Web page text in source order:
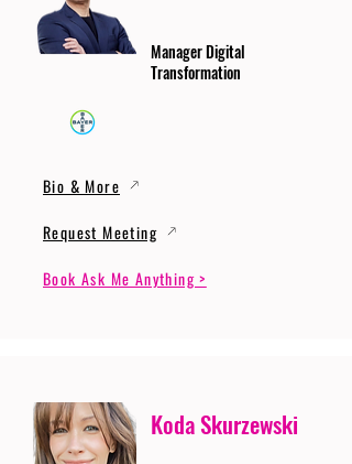
Manager Digital
Transformation
Bio & More
Request Meeting
Book Ask Me Anything >
Koda Skurzewski